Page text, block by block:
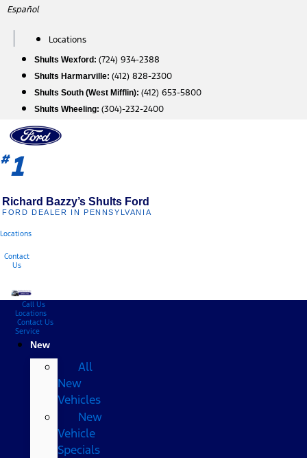
Skip
content
Español
Locations
Shults Wexford: (724) 934-2388
Shults Harmarville: (412) 828-2300
Shults South (West Mifflin): (412) 653-5800
Shults Wheeling: (304)-232-2400
#1
Richard Bazzy’s Shults Ford
FORD DEALER IN PENNSYLVANIA
Locations
Contact
Us
Call Us
Locations
Contact Us
Service
New
All
New
Vehicles
New
Vehicle
Specials